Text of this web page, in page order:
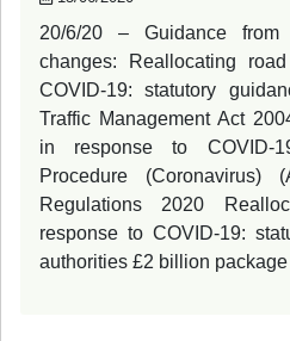
20/6/20 – Guidance from
changes: Reallocating
COVID-19: statutory
Traffic Management Act
in response to COVID-
Procedure (Coronavirus)
Regulations 2020
response to COVID-19:
authorities £2 billion